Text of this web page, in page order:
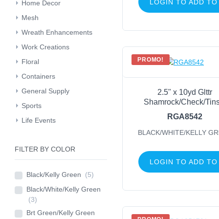
LOGIN TO ADD TO
PROMO!
2.5" x 10yd Glttr
Shamrock/Check/
RGA8542
BLACK/WHITE/KELLY
LOGIN TO ADD TO
Home Decor
Mesh
Wreath Enhancements
Work Creations
Floral
Containers
General Supply
Sports
Life Events
FILTER BY COLOR
Black/Kelly Green (5)
Black/White/Kelly Green
(3)
Brt Green/Kelly Green